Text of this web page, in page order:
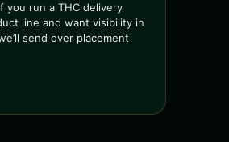
run a THC delivery
line and want visibility in
send over placement